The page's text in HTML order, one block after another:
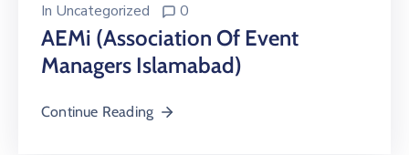
In Uncategorized 0
AEMi (Association Of Event
Managers Islamabad)
Continue Reading